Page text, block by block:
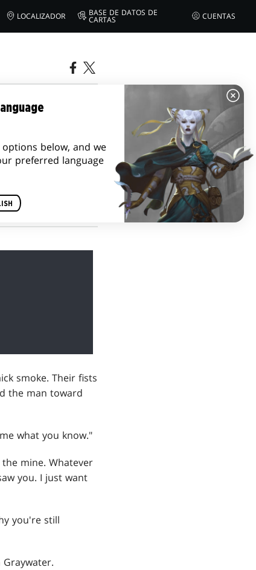
LOCALIZADOR BASE DE DATOS DE
CARTAS CUENTAS
3: A
smoke. Their fists
the man toward
what you know."
mine. Whatever
you. I just want
you're still
below, and we
preferred language